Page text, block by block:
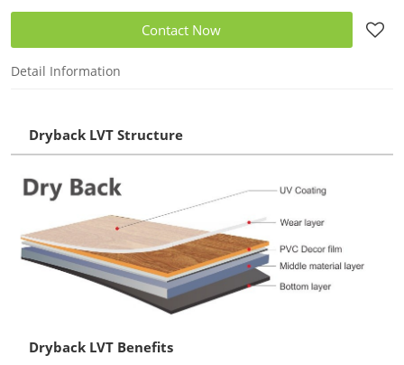
Contact Now
Detail Information
Dryback LVT Structure
Dryback LVT Benefits